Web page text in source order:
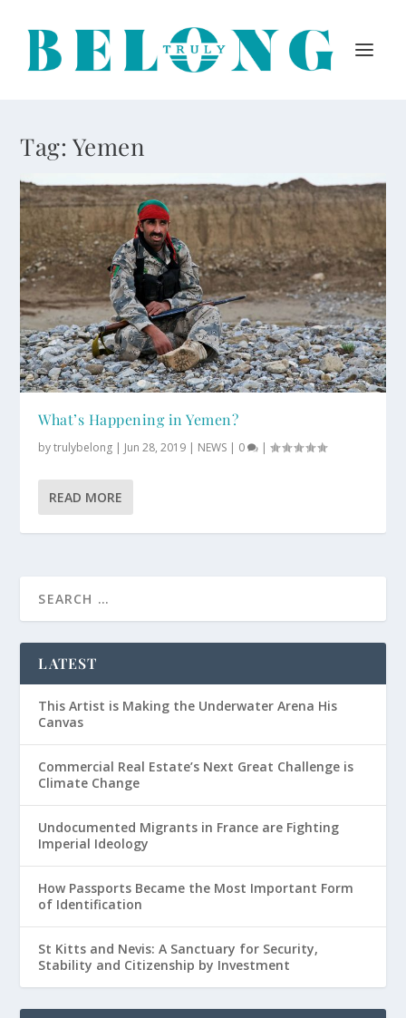
Tag: Yemen
What’s Happening in Yemen?
bytrulybelong | Jun 28, 2019 | NEWS | 0 |
READ MORE
LATEST
This Artist is Making the Underwater Arena His
Canvas
Commercial Real Estate’s Next Great Challenge is
Climate Change
Undocumented Migrants in France are Fighting
Imperial Ideology
How Passports Became the Most Important Form
of Identification
St Kitts and Nevis: A Sanctuary for Security,
Stability and Citizenship by Investment